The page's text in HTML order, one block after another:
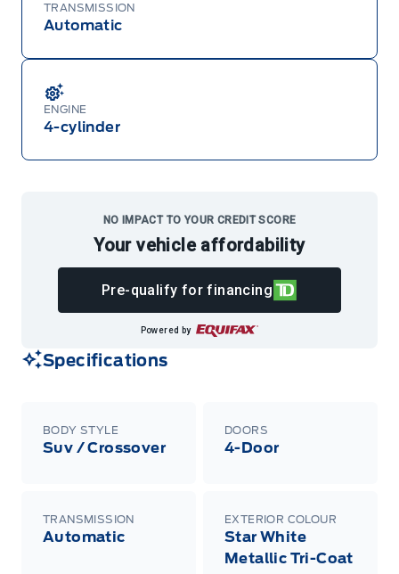
TRANSMISSION
Automatic
ENGINE
4-cylinder
NO IMPACT TO YOUR CREDIT SCORE
Your vehicle affordability
Pre-qualify for financing
Powered by
Specifications
BODY STYLE
Suv / Crossover
DOORS
4-Door
TRANSMISSION
Automatic
EXTERIOR COLOUR
Star White
Metallic Tri-Coat